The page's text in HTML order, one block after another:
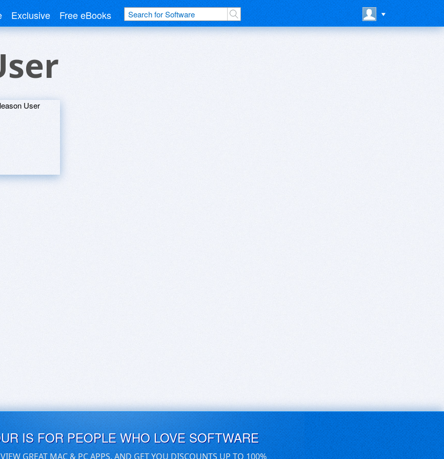
Exclusive Free eBooks
IS FOR PEOPLE WHO LOVE SOFTWARE
GREAT MAC & PC APPS, AND GET YOU DISCOUNTS UP TO 100%